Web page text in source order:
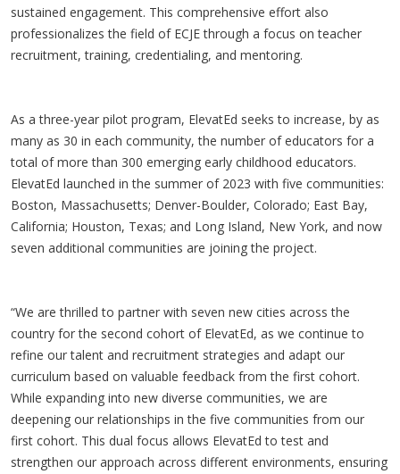
sustained engagement. This comprehensive effort also
professionalizes the field of ECJE through a focus on teacher
recruitment, training, credentialing, and mentoring.
As a three-year pilot program, ElevatEd seeks to increase, by as
many as 30 in each community, the number of educators for a
total of more than 300 emerging early childhood educators.
ElevatEd launched in the summer of 2023 with five communities:
Boston, Massachusetts; Denver-Boulder, Colorado; East Bay,
California; Houston, Texas; and Long Island, New York, and now
seven additional communities are joining the project.
“We are thrilled to partner with seven new cities across the
country for the second cohort of ElevatEd, as we continue to
refine our talent and recruitment strategies and adapt our
curriculum based on valuable feedback from the first cohort.
While expanding into new diverse communities, we are
deepening our relationships in the five communities from our
first cohort. This dual focus allows ElevatEd to test and
strengthen our approach across different environments, ensuring